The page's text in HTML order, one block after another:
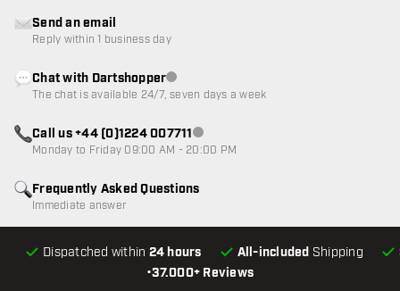
•37.000+ Reviews
Dispatched within 24 hours All-included Shipping
Frequently Asked Questions
Immediate answer
Send an email
Reply within 1 business day
Chat with DartshopperCustomer service not available
The chat is available 24/7, seven days a week
Call us +44 (0)1224 007711Customer service not available
Monday to Friday 09:00 AM - 20:00 PM